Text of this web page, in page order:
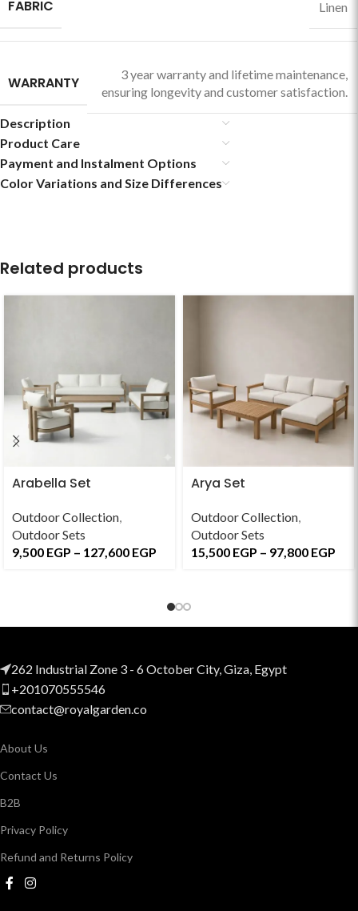
FABRIC Linen
WARRANTY
3 year warranty and lifetime maintenance,
ensuring longevity and customer satisfaction.
Description
Product Care
Payment and Instalment Options
Color Variations and Size Differences
Related products
Arabella Set
Outdoor Collection,
Outdoor Sets
9,500 EGP – 127,600 EGP
Arya Set
Outdoor Collection,
Outdoor Sets
15,500 EGP – 97,800 EGP
262 Industrial Zone 3 - 6 October City, Giza, Egypt
+201070555546
contact@royalgarden.co
About Us
Contact Us
B2B
Privacy Policy
Refund and Returns Policy